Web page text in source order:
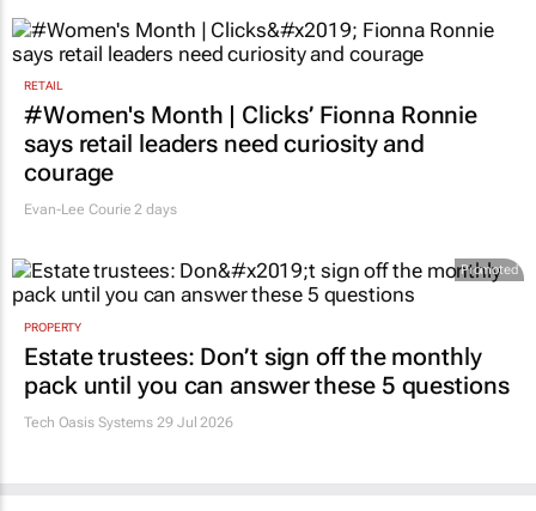
1 day
RETAIL
#Women's Month | Clicks’ Fionna Ronnie
says retail leaders need curiosity and
courage
Evan-Lee Courie 2 days
PROPERTY
Estate trustees: Don’t sign off the monthly
pack until you can answer these 5 questions